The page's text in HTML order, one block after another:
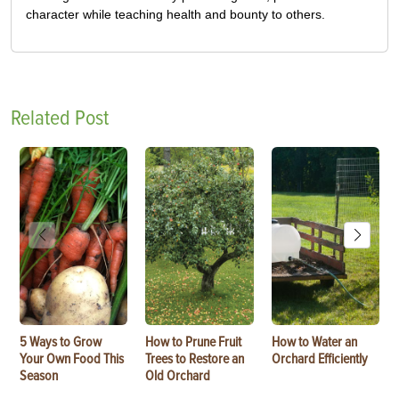
character while teaching health and bounty to others.
Related Post
5 Ways to Grow
Your Own Food This
Season
How to Prune Fruit
Trees to Restore an
Old Orchard
How to Water an
Orchard Efficiently